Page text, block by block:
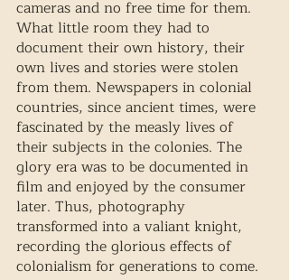
cameras and no free time for them.
What little room they had to
document their own history, their
own lives and stories were stolen
from them. Newspapers in colonial
countries, since ancient times, were
fascinated by the measly lives of
their subjects in the colonies. The
glory era was to be documented in
film and enjoyed by the consumer
later. Thus, photography
transformed into a valiant knight,
recording the glorious effects of
colonialism for generations to come.